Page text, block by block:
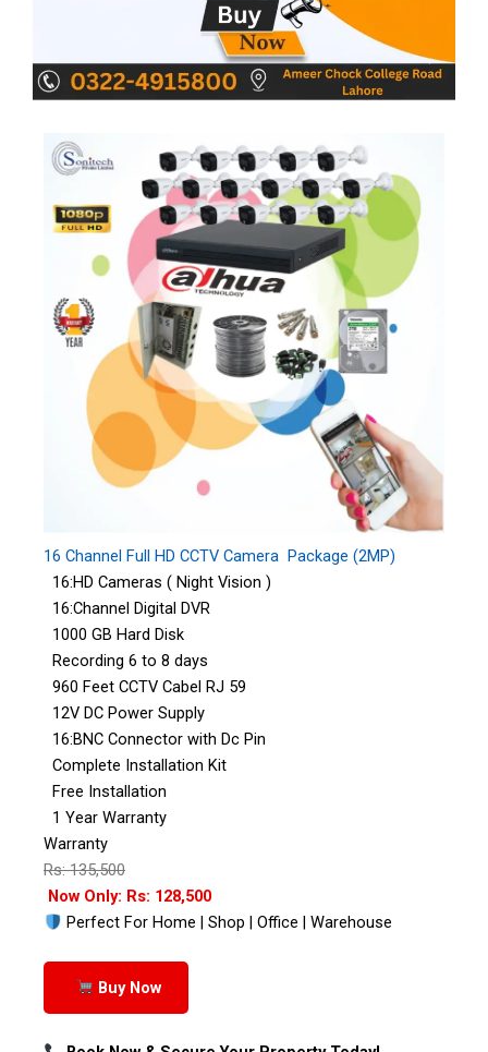
16 Channel Full HD CCTV Camera Package (2MP)
16:HD Cameras ( Night Vision )
16:Channel Digital DVR
1000 GB Hard Disk
Recording 6 to 8 days
960 Feet CCTV Cabel RJ 59
12V DC Power Supply
16:BNC Connector with Dc Pin
Complete Installation Kit
Free Installation
1 Year Warranty
Warranty
Rs: 135,500
Now Only: Rs: 128,500
Perfect For Home | Shop | Office | Warehouse
Buy Now